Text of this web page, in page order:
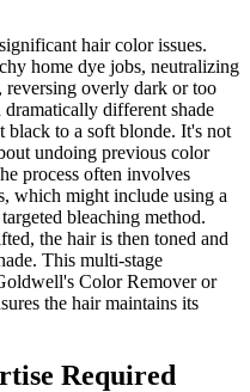
hair color issues.
home dye jobs, neutralizing
reversing overly dark or too
different shade
black to a soft blonde. It's not
undoing previous color
process often involves
which might include using a
bleaching method.
the hair is then toned and
This multi-stage
Color Remover or
the hair maintains its
Required